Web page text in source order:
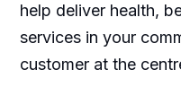
help deliver health,
services in your
customer at the